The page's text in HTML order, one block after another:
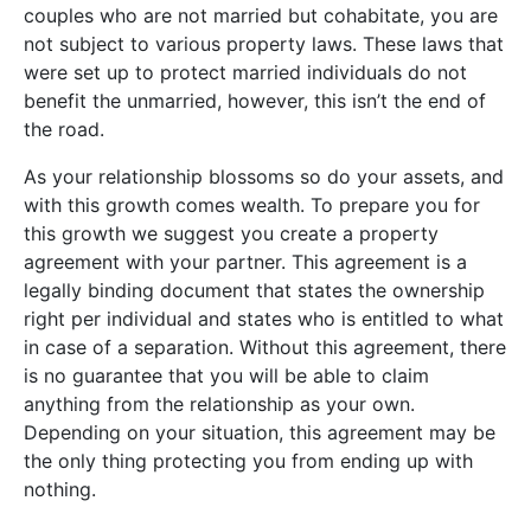
couples who are not married but cohabitate, you are
not subject to various property laws. These laws that
were set up to protect married individuals do not
benefit the unmarried, however, this isn’t the end of
the road.
As your relationship blossoms so do your assets, and
with this growth comes wealth. To prepare you for
this growth we suggest you create a property
agreement with your partner. This agreement is a
legally binding document that states the ownership
right per individual and states who is entitled to what
in case of a separation. Without this agreement, there
is no guarantee that you will be able to claim
anything from the relationship as your own.
Depending on your situation, this agreement may be
the only thing protecting you from ending up with
nothing.